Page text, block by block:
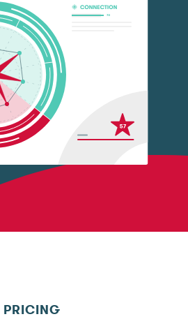
PRICING